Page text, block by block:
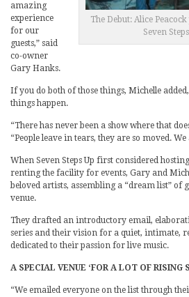
The Debut: Alice
Seven
amazing
experience
for our
guests,” said
co-owner
Gary Hanks.
If you do both of those things, Michelle
things happen.
“There has never been a show where that
“People leave in tears, they are so moved.
When Seven Steps Up first considered
renting the facility for events, Gary and
beloved artists, assembling a “dream list” of
venue.
They drafted an introductory email,
series and their vision for a quiet, intimate,
dedicated to their passion for live music.
A SPECIAL VENUE ‘FOR A LOT OF RISING
“We emailed everyone on the list through